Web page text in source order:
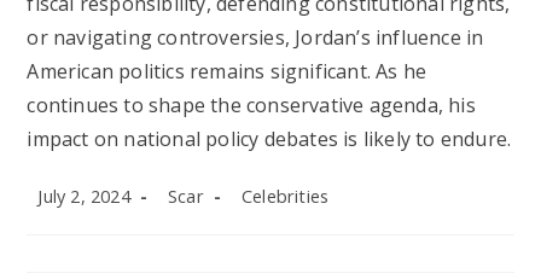
or navigating controversies, Jordan’s influence in
American politics remains significant. As he
continues to shape the conservative agenda, his
impact on national policy debates is likely to endure.
Post
July 2, 2024
Post
Scar
Post
Celebrities